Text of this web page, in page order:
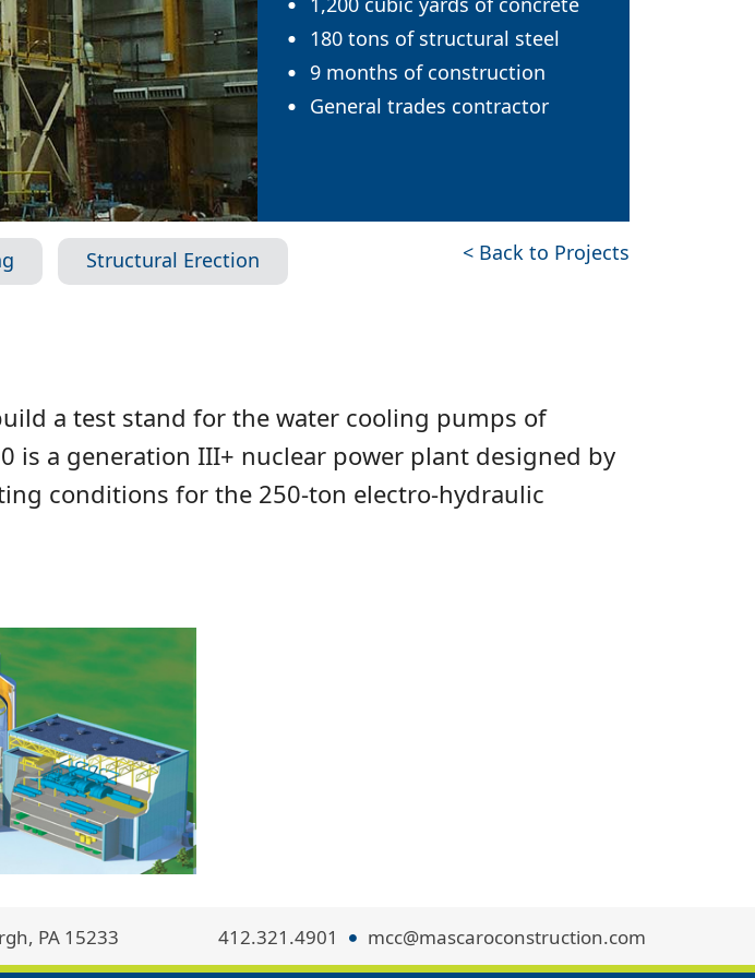
180 tons of structural steel
9 months of construction
General trades contractor
Structural Erection < Back to Projects
a test stand for the water cooling pumps of
is a generation III+ nuclear power plant designed by
conditions for the 250-ton electro-hydraulic
PA 15233 412.321.4901 mcc@mascaroconstruction.com